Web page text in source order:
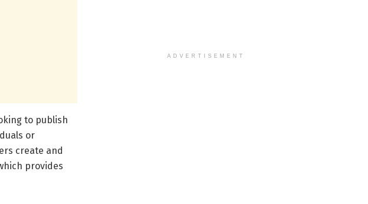
to publish
or
create and
provides
ADVERTISEMENT